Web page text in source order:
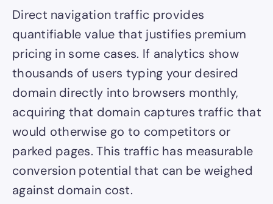
Direct navigation traffic provides
quantifiable value that justifies premium
pricing in some cases. If analytics show
thousands of users typing your desired
domain directly into browsers monthly,
acquiring that domain captures traffic that
would otherwise go to competitors or
parked pages. This traffic has measurable
conversion potential that can be weighed
against domain cost.